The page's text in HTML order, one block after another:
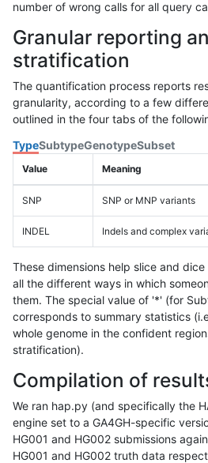
number of wrong calls for all query
Granular reporting
stratification
The quantification process reports
granularity, according to a few
outlined in the four tabs of the
TypeSubtypeGenotypeSubset
Value Meaning
SNP SNP or MNP variants
INDEL Indels and complex
These dimensions help slice and
all the different ways in which
them. The special value of '*' (for
corresponds to summary statistics
whole genome in the confident
stratification).
Compilation of
We ran hap.py (and specifically the
engine set to a GA4GH-specific
HG001 and HG002 submissions
HG001 and HG002 truth data